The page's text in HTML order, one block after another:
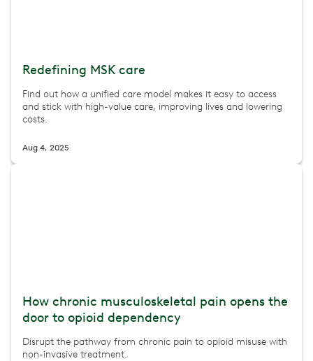
Redefining MSK care
Find out how a unified care model makes it easy to access
and stick with high-value care, improving lives and lowering
costs.
Aug 4, 2025
How chronic musculoskeletal pain opens the
door to opioid dependency
Disrupt the pathway from chronic pain to opioid misuse with
non-invasive treatment.